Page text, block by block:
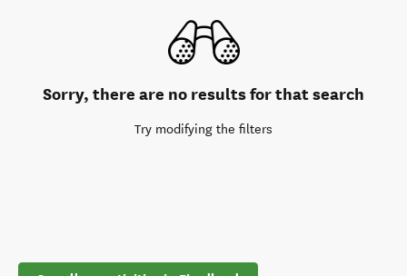
Sorry, there are no results for that search
Try modifying the filters